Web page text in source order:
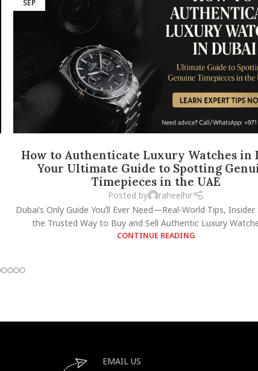
SEP
How to Authenticate Luxury Watches in
Your Ultimate Guide to Spotting
Timepieces in the UAE
Posted by
raheelhir
Dubai’s Only Guide You’ll Ever Need—Real-World Tips,
the Trusted Way to Buy and Sell Authentic Luxury
CONTINUE READING
EMAIL US